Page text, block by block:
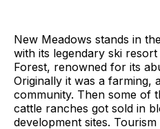
New Meadows stands in
with its legendary ski
Forest, renowned for its
Originally it was a farming,
community. Then some of
cattle ranches got sold in
development sites.